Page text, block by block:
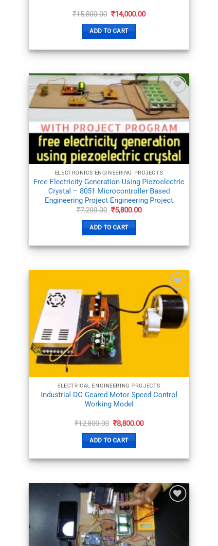
₹15,800.00 Original
was:
₹15,800.00.
₹14,000.00Current
ADD TO CART
ADD TO
WISHLIST
ELECTRONICS ENGINEERING PROJECTS
Free Electricity Generation Using Piezoelectric
Crystal – 8051 Microcontroller Based
Engineering Project Engineering Project
₹7,200.00 Original
was:
₹7,200.00.
₹5,800.00Current
ADD TO CART
ADD TO
WISHLIST
ELECTRICAL ENGINEERING PROJECTS
Industrial DC Geared Motor Speed Control
Working Model
₹12,800.00 Original
was:
₹12,800.00.
₹8,800.00Current
ADD TO CART
ADD TO
WISHLIST